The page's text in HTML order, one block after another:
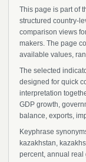
This page is part of
structured country-
comparison views
makers. The page
available values,
The selected
designed for quick
interpretation
GDP growth,
balance, exports,
Keyphrase
kazakhstan,
percent, annual real